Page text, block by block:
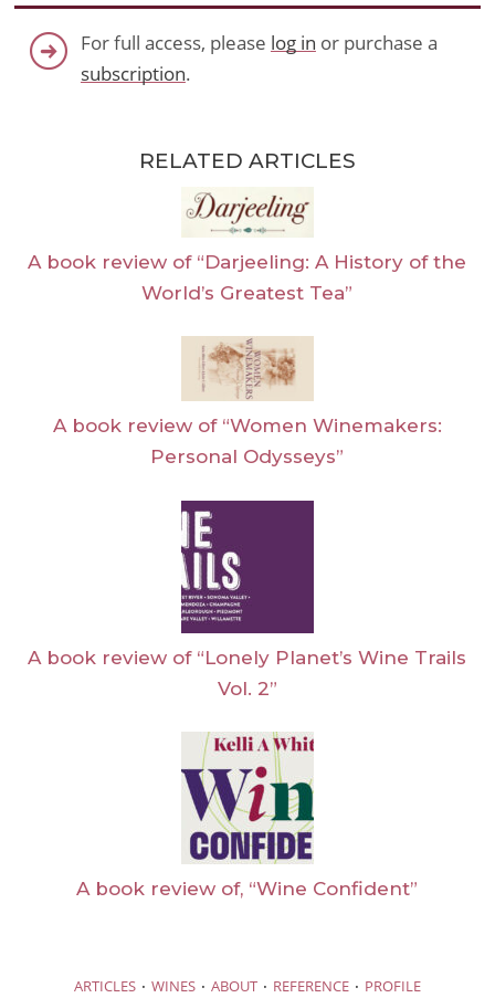
For full access, please log in or purchase a
subscription.
RELATED ARTICLES
A book review of “Darjeeling: A History of the
World’s Greatest Tea”
A book review of “Women Winemakers:
Personal Odysseys”
A book review of “Lonely Planet’s Wine Trails
Vol. 2”
A book review of, “Wine Confident”
ARTICLES · WINES · ABOUT · REFERENCE · PROFILE